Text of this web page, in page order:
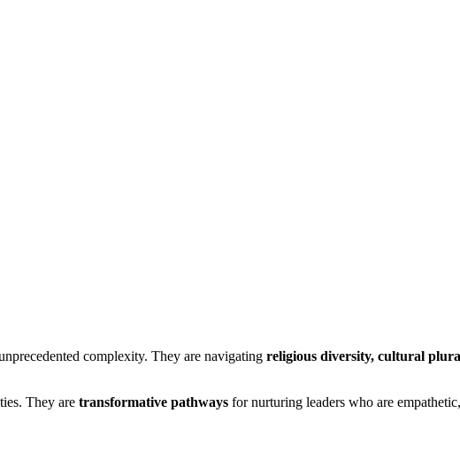
complexity. They are navigating religious diversity, cultural
They are transformative pathways for nurturing leaders who are